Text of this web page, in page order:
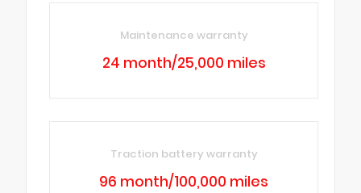
Maintenance warranty
24 month/25,000 miles
Traction battery warranty
96 month/100,000 miles